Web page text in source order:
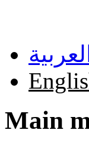
العربية
Main